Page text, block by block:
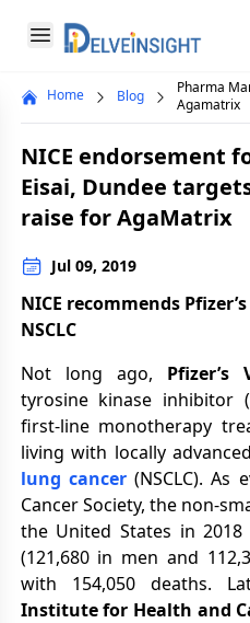
Open menu
Delveinsight
menu
Home Blog
Pharma
Agamatrix
NICE endorsement
Eisai, Dundee
raise for AgaMatrix
Jul 09, 2019
NICE recommends
NSCLC
Not long ago,
tyrosine kinase inhibitor
first-line monotherapy
living with locally
lung cancer(NSCLC). As
Cancer Society, the non-
the United States in
(121,680 in men and
with 154,050 deaths.
Institute for Health and